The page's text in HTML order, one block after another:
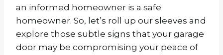
an informed homeowner is a safe
homeowner. So, let’s roll up our sleeves and
explore those subtle signs that your garage
door may be compromising your peace of